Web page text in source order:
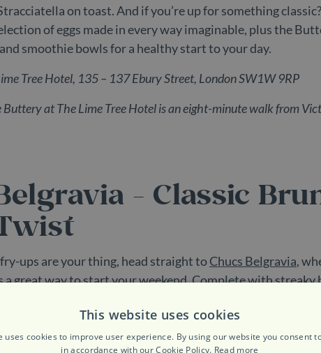
on toast. And if you’re up for something
of eggs made in every way imaginable, plus the
smoothie bowls for a healthy start to your day.
Tree Hotel, 135 – 137 Ebury Street, London SW1W 9RP
Buttery at The Lime Tree Hotelis an eight-minute walk from
- Classic
ups are your thing, head straight toChucs Belgravia,
a great way to start your weekend. Complete with streaky
smoked salmon, poached eggs and avocado, and a
there’s something for everyone at this chic Elizabeth
This website uses cookies
uses cookies to improve user experience. By using our website you consent
in accordance with our Cookie Policy. Read more